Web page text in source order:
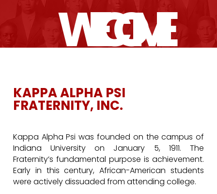
WELCOME
KAPPA ALPHA PSI
FRATERNITY, INC.
Kappa Alpha Psi was founded on the campus of
Indiana University on January 5, 1911. The
Fraternity’s fundamental purpose is achievement.
Early in this century, African-American students
were actively dissuaded from attending college.